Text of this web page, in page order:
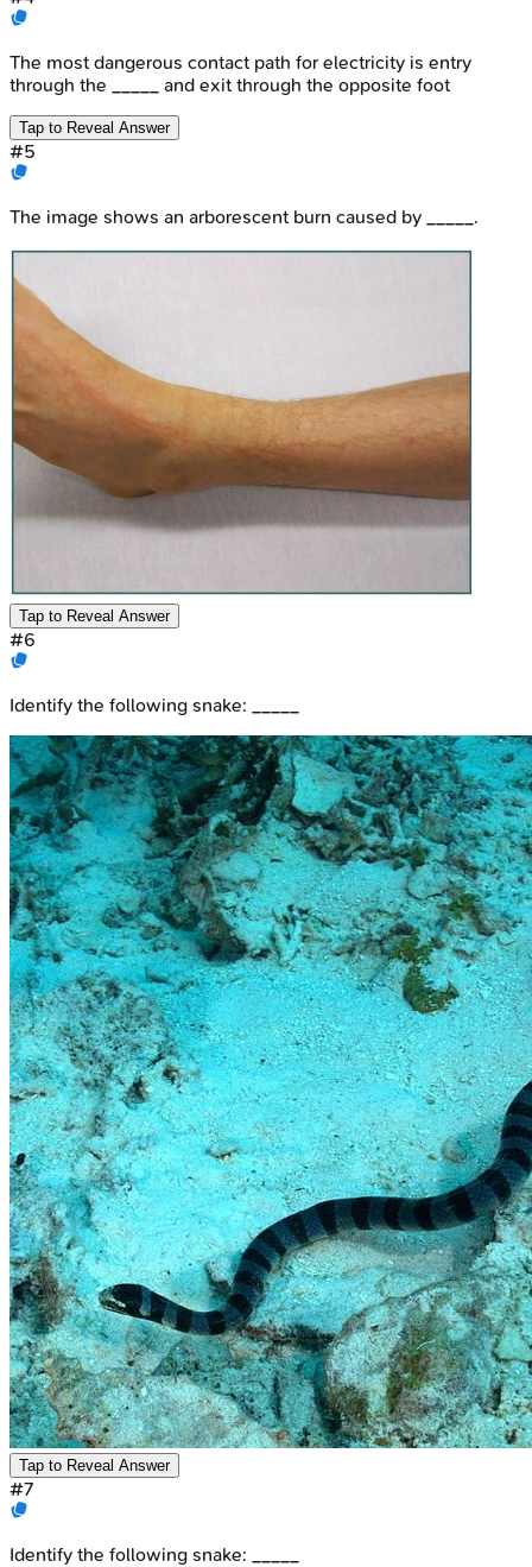
The most dangerous contact path for electricity is entry
through the _____ and exit through the opposite foot
Tap to Reveal Answer
#5
The image shows an arborescent burn caused by _____.
Tap to Reveal Answer
#6
Identify the following snake: _____
Tap to Reveal Answer
#7
Identify the following snake: _____